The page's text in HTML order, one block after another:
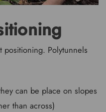
positioning. Polytunnels
can be place on slopes
than across)